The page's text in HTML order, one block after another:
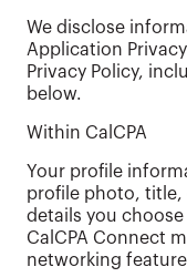
We disclose
Application
Privacy Policy,
below.
Within CalCPA
Your profile
profile photo, title,
details you
CalCPA Connect
networking